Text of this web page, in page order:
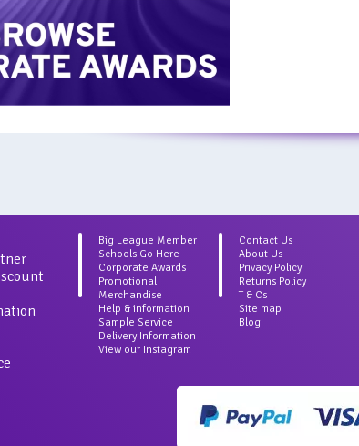
Big League Member
Schools Go Here
Corporate Awards
Promotional
Merchandise
Help & information
Sample Service
Delivery Information
View our Instagram
Contact Us
About Us
Privacy Policy
Returns Policy
T & Cs
Site map
Blog